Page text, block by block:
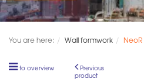
You are here: Wall formwork NeoR
to overview
Previous
product